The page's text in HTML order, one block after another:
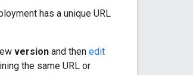
has a unique URL
version and then edit
the same URL or